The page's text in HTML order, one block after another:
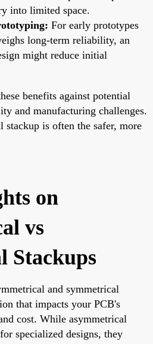
into limited space.
For early prototypes
long-term reliability, an
might reduce initial
benefits against potential
and manufacturing challenges.
is often the safer, more
on
vs
Stackups
and symmetrical
that impacts your PCB's
cost. While asymmetrical
specialized designs, they